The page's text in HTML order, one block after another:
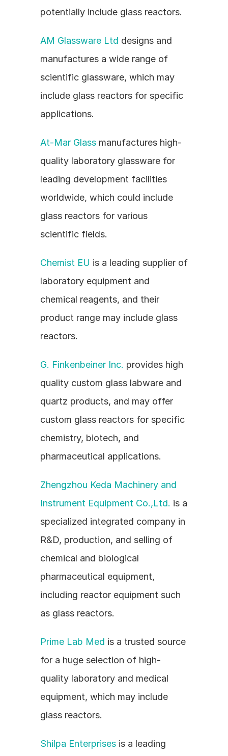
potentially include glass reactors.
AM Glassware Ltd designs and
manufactures a wide range of
scientific glassware, which may
include glass reactors for specific
applications.
At-Mar Glass manufactures high-
quality laboratory glassware for
leading development facilities
worldwide, which could include
glass reactors for various
scientific fields.
Chemist EU is a leading supplier of
laboratory equipment and
chemical reagents, and their
product range may include glass
reactors.
G. Finkenbeiner Inc. provides high
quality custom glass labware and
quartz products, and may offer
custom glass reactors for specific
chemistry, biotech, and
pharmaceutical applications.
Zhengzhou Keda Machinery and
Instrument Equipment Co.,Ltd. is a
specialized integrated company in
R&D, production, and selling of
chemical and biological
pharmaceutical equipment,
including reactor equipment such
as glass reactors.
Prime Lab Med is a trusted source
for a huge selection of high-
quality laboratory and medical
equipment, which may include
glass reactors.
Shilpa Enterprises is a leading